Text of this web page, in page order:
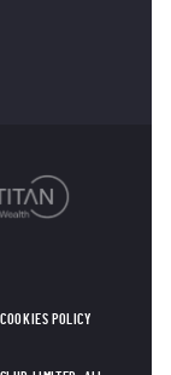
COOKIES POLICY